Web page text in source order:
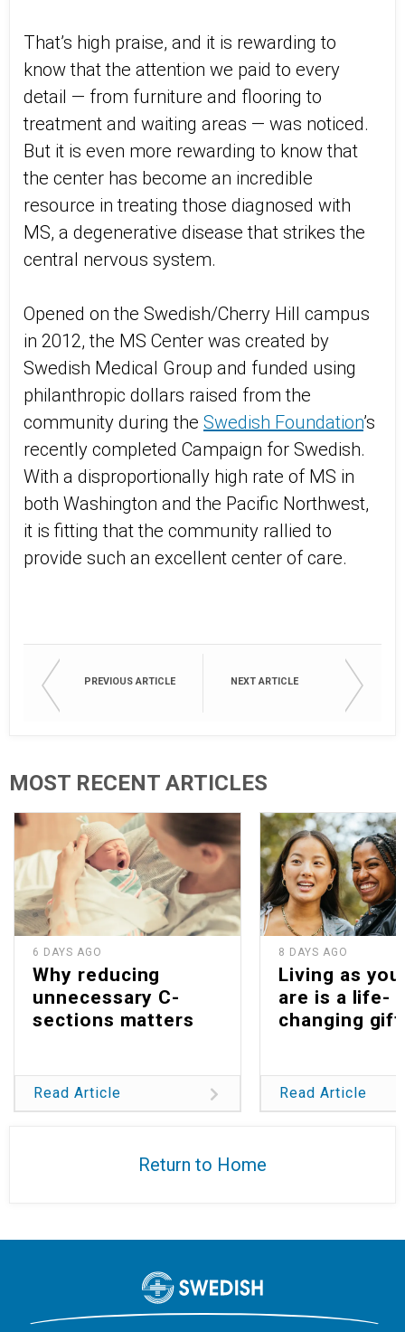
That’s high praise, and it is rewarding to
know that the attention we paid to every
detail — from furniture and flooring to
treatment and waiting areas — was noticed.
But it is even more rewarding to know that
the center has become an incredible
resource in treating those diagnosed with
MS, a degenerative disease that strikes the
central nervous system.
Opened on the Swedish/Cherry Hill campus
in 2012, the MS Center was created by
Swedish Medical Group and funded using
philanthropic dollars raised from the
community during the Swedish Foundation’s
recently completed Campaign for Swedish.
With a disproportionally high rate of MS in
both Washington and the Pacific Northwest,
it is fitting that the community rallied to
provide such an excellent center of care.
PREVIOUS ARTICLE NEXT ARTICLE
MOST RECENT ARTICLES
6 DAYS AGO
Why reducing
unnecessary C-
sections matters
Read Article
8 DAYS AGO
Living as
are is a life-
changing gift
Read Article
Return to Home